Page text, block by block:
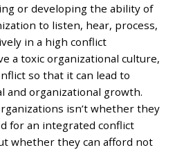
or developing the ability of
to listen, hear, process,
in a high conflict
a toxic organizational culture,
so that it can lead to
and organizational growth.
isn’t whether they
for an integrated conflict
whether they can afford not